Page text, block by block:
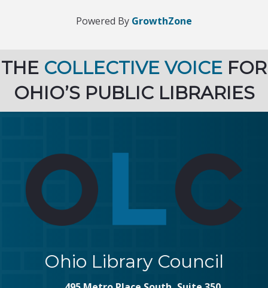
Powered By GrowthZone
THE COLLECTIVE VOICE FOR
OHIO’S PUBLIC LIBRARIES
Ohio Library Council